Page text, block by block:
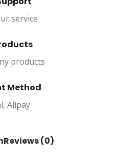
service
products
Method
Alipay
Reviews (0)